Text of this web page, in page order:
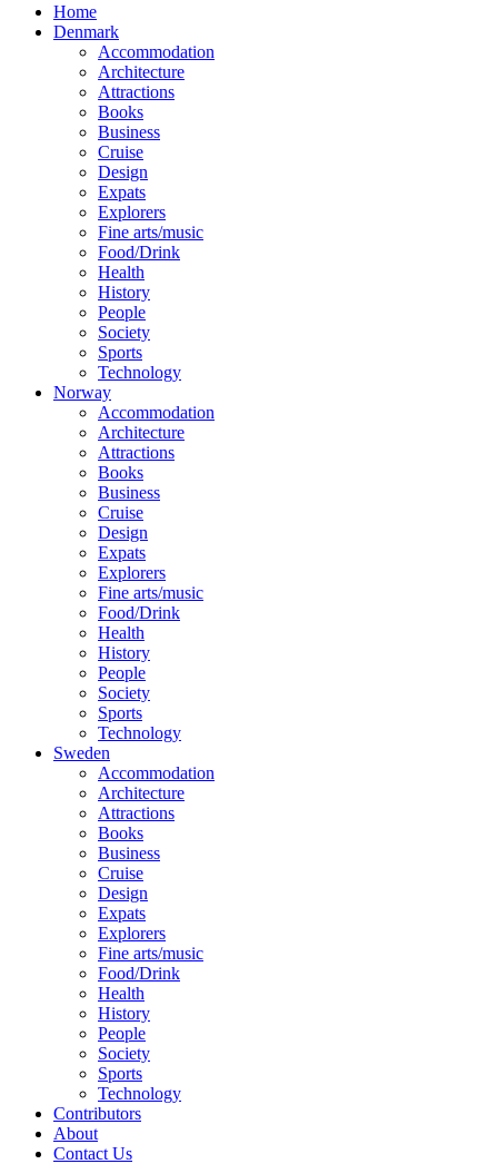
Home
Denmark
Accommodation
Architecture
Attractions
Books
Business
Cruise
Design
Expats
Explorers
Fine arts/music
Food/Drink
Health
History
People
Society
Sports
Technology
Norway
Accommodation
Architecture
Attractions
Books
Business
Cruise
Design
Expats
Explorers
Fine arts/music
Food/Drink
Health
History
People
Society
Sports
Technology
Sweden
Accommodation
Architecture
Attractions
Books
Business
Cruise
Design
Expats
Explorers
Fine arts/music
Food/Drink
Health
History
People
Society
Sports
Technology
Contributors
About
Contact Us